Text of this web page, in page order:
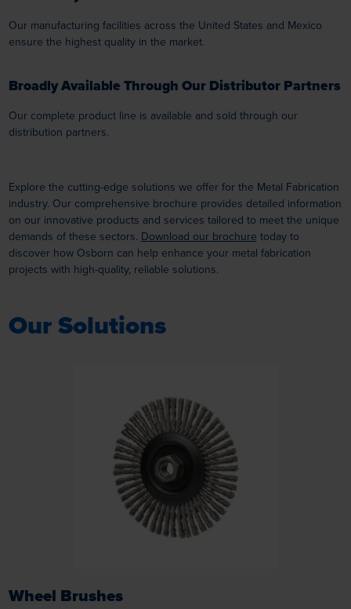
Our manufacturing facilities across the United States and Mexico
ensure the highest quality in the market.
Broadly Available Through Our Distributor Partners
Our complete product line is available and sold through our
distribution partners.
Explore the cutting-edge solutions we offer for the Metal Fabrication
industry. Our comprehensive brochure provides detailed information
on our innovative products and services tailored to meet the unique
demands of these sectors.Download our brochuretoday to
discover how Osborn can help enhance your metal fabrication
projects with high-quality, reliable solutions.
Our Solutions
Loading...
Wheel Brushes